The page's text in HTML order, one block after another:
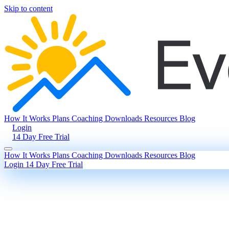
Skip to content
How It Works Plans Coaching Downloads Resources Blog
Login
14 Day Free Trial
How It Works Plans Coaching Downloads Resources Blog
Login 14 Day Free Trial